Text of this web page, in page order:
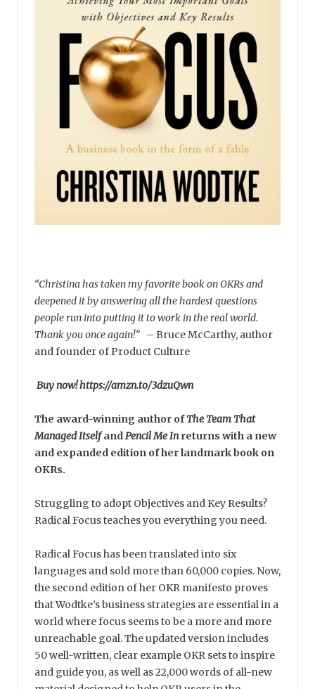
“Christina has taken my favorite book on OKRs and
deepened it by answering all the hardest questions
people run into putting it to work in the real world.
Thank you once again!” – Bruce McCarthy, author
and founder of Product Culture
Buy now! https://amzn.to/3dzuQwn
The award-winning author ofThe Team That
Managed Itselfand Pencil Me Inreturns with a new
and expanded edition of her landmark book on
OKRs.
Struggling to adopt Objectives and Key Results?
Radical Focus teaches you everything you need.
Radical Focus has been translated into six
languages and sold more than 60,000 copies. Now,
the second edition of her OKR manifesto proves
that Wodtke’s business strategies are essential in a
world where focus seems to be a more and more
unreachable goal. The updated version includes
50 well-written, clear example OKR sets to inspire
and guide you, as well as 22,000 words of all-new